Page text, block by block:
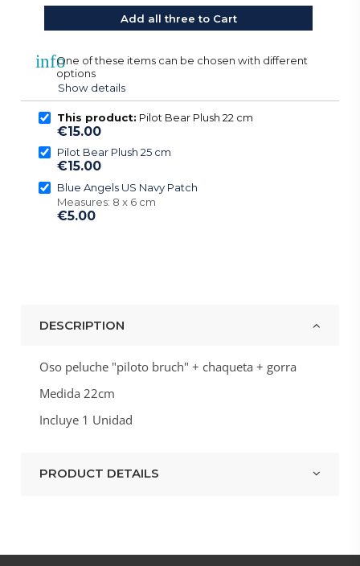
Add all three to Cart
infoOne of these items can be chosen with different
options
Show details
This product: Pilot Bear Plush 22 cm
€15.00
Pilot Bear Plush 25 cm
€15.00
Blue Angels US Navy Patch
Measures: 8 x 6 cm
€5.00
DESCRIPTION
Oso peluche "piloto bruch" + chaqueta + gorra
Medida 22cm
Incluye 1 Unidad
PRODUCT DETAILS